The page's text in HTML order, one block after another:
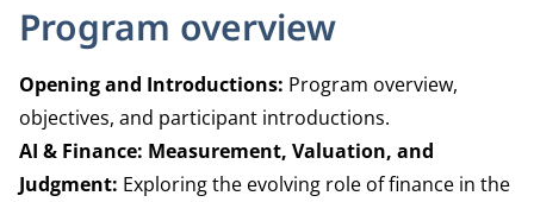
Program overview
Opening and Introductions: Program overview,
objectives, and participant introductions.
AI & Finance: Measurement, Valuation, and
Judgment: Exploring the evolving role of finance in the